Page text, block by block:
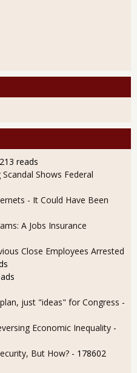
reads
Shows Federal
- It Could Have Been
A Jobs Insurance
Close Employees Arrested
just "ideas" for Congress -
Economic Inequality -
But How? - 178602